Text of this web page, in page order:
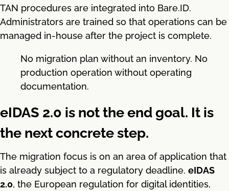
TAN procedures are integrated into Bare.ID.
Administrators are trained so that operations can be
managed in-house after the project is complete.
No migration plan without an inventory. No
production operation without operating
documentation.
eIDAS 2.0 is not the end goal. It is
the next concrete step.
The migration focus is on an area of application that
is already subject to a regulatory deadline. eIDAS
2.0, the European regulation for digital identities,